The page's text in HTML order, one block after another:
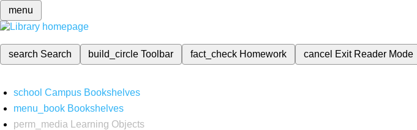
menu
search Search build_circleToolbar fact_check Homework cancel Exit Reader Mode
school Campus Bookshelves
menu_book Bookshelves
perm_media
Learning Objects